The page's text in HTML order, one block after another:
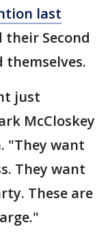
last
their Second
just
McCloskey
"They want
They want
These are